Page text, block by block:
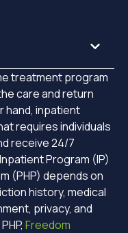
treatment program
care and return
hand, inpatient
requires individuals
receive 24/7
Program (IP)
(PHP) depends on
history, medical
privacy, and
Freedom